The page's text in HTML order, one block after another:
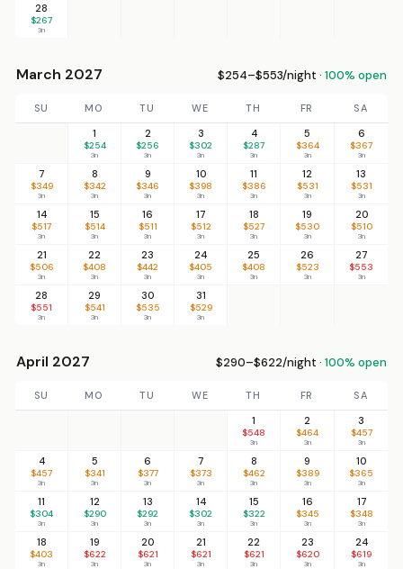
28
$267
3n
March 2027 $254–$553/night · 100% open
SU MO TU WE TH FR
SA
1
$254
3n
2
$256
3n
3
$302
3n
4
$287
3n
5
$364
3n
6
$367
3n
7
$349
3n
8
$342
3n
9
$346
3n
10
$398
3n
11
$386
3n
12
$531
3n
13
$531
3n
14
$517
3n
15
$514
3n
16
$511
3n
17
$512
3n
18
$527
3n
19
$530
3n
20
$510
3n
21
$506
3n
22
$408
3n
23
$442
3n
24
$405
3n
25
$408
3n
26
$523
3n
27
$553
3n
28
$551
3n
29
$541
3n
30
$535
3n
31
$529
3n
April 2027 $290–$622/night · 100% open
SU MO TU WE TH FR
SA
1
$548
3n
2
$464
3n
3
$457
3n
4
$457
3n
5
$341
3n
6
$377
3n
7
$373
3n
8
$462
3n
9
$389
3n
10
$365
3n
11
$304
3n
12
$290
3n
13
$292
3n
14
$302
3n
15
$322
3n
16
$345
3n
17
$348
3n
18
$403
3n
19
$622
3n
20
$621
3n
21
$621
3n
22
$621
3n
23
$620
3n
24
$619
3n